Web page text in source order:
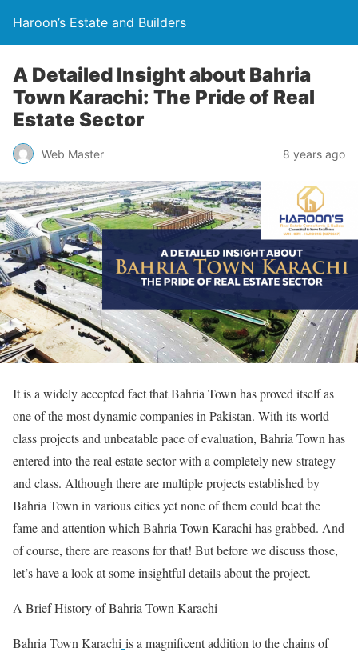
Haroon’s Estate and Builders
A Detailed Insight about Bahria
Town Karachi: The Pride of Real
Estate Sector
Web Master 8 years ago
It is a widely accepted fact that Bahria Town has proved itself as
one of the most dynamic companies in Pakistan. With its world-
class projects and unbeatable pace of evaluation, Bahria Town has
entered into the real estate sector with a completely new strategy
and class. Although there are multiple projects established by
Bahria Town in various cities yet none of them could beat the
fame and attention which Bahria Town Karachi has grabbed. And
of course, there are reasons for that! But before we discuss those,
let’s have a look at some insightful details about the project.
A Brief History of Bahria Town Karachi
Bahria Town Karachi is a magnificent addition to the chains of